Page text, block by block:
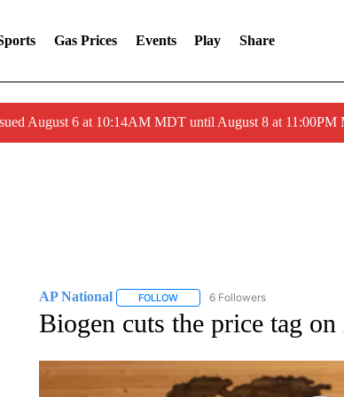
Gas Prices Events Play Share
August 6 at 10:14AM MDT until August 8 at
AP National FOLLOWFOLLOW "AP NATIONAL" TO
6 Followers
Biogen cuts the price tag